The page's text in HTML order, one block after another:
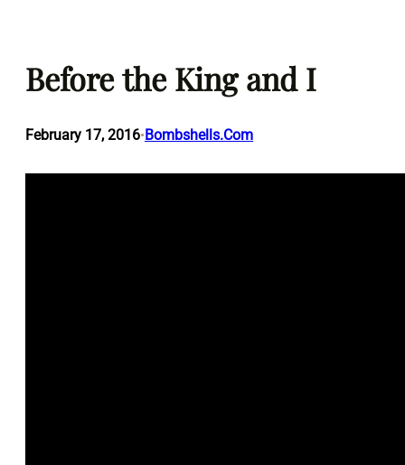
content
Before the King and I
February 17, 2016•Bombshells.Com